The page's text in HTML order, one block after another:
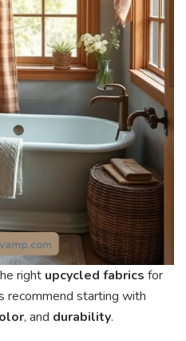
right upcycled fabrics for
recommend starting with
, and durability.